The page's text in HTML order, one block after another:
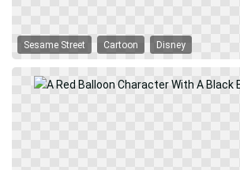
Sesame Street Cartoon Disney